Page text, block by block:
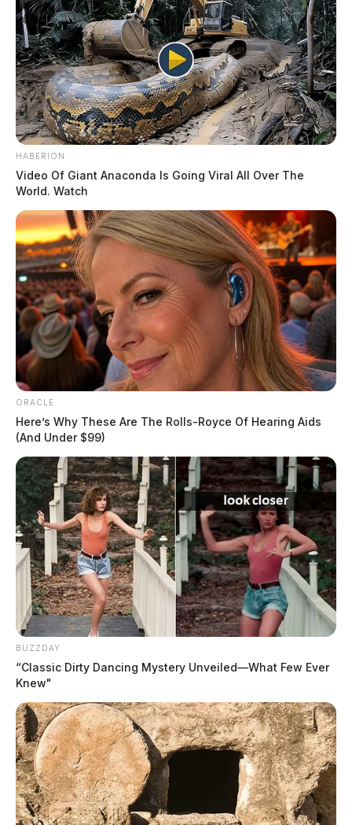
HABERION
Video Of Giant Anaconda Is Going Viral All Over The
World. Watch
ORACLE
Here’s Why These Are The Rolls-Royce Of Hearing Aids
(And Under $99)
BUZZDAY
“Classic Dirty Dancing Mystery Unveiled—What Few Ever
Knew"